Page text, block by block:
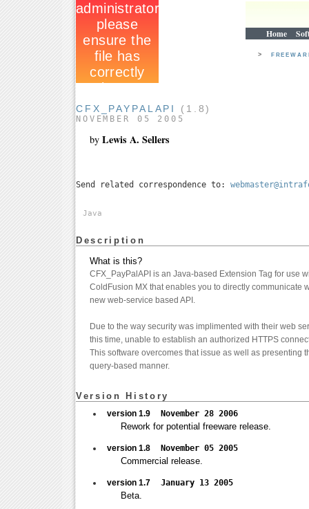
Home
>
CFX_PAYPALAPI (1.8)
NOVEMBER 05 2005
by Lewis A. Sellers
Send related correspondence to:
Java
Description
What is this?
CFX_PayPalAPI is an Java-based Extension Tag for use
ColdFusion MX that enables you to directly communicate
new web-service based API.
Due to the way security was implimented with their web
this time, unable to establish an authorized HTTPS
This software overcomes that issue as well as presenting
query-based manner.
Version History
version 1.9 November 28 2006
Rework for potential freeware release.
version 1.8 November 05 2005
Commercial release.
version 1.7 January 13 2005
Beta.